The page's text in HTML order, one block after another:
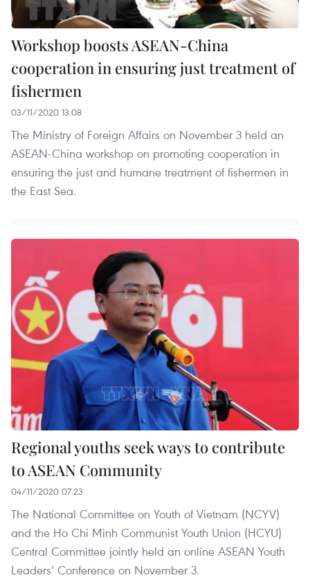
Workshop boosts ASEAN-China
cooperation in ensuring just treatment of
fishermen
03/11/2020 13:08
The Ministry of Foreign Affairs on November 3 held an
ASEAN-China workshop on promoting cooperation in
ensuring the just and humane treatment of fishermen in
the East Sea.
Regional youths seek ways to contribute
to ASEAN Community
04/11/2020 07:23
The National Committee on Youth of Vietnam (NCYV)
and the Ho Chi Minh Communist Youth Union (HCYU)
Central Committee jointly held an online ASEAN Youth
Leaders’ Conference on November 3.